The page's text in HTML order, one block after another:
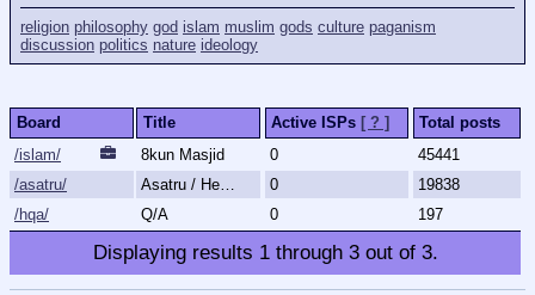
religion philosophy god islam muslim gods culture paganism
discussion politics nature ideology
Board Title Active ISPs [ ? ]
Total posts
/islam/
8kun Masjid 0
45441
/asatru/
Asatru / Heathenry / Paganism 0
19838
/hqa/
Q/A 0 197
Displaying results 1through 3out of 3.